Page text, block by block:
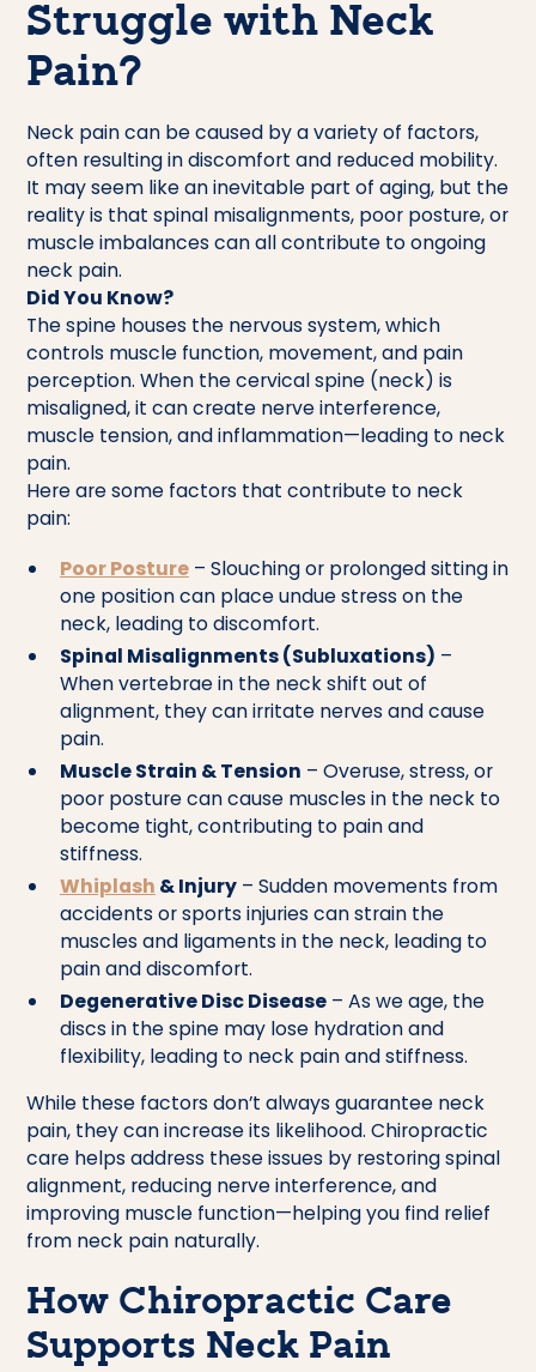
Struggle with Neck
Pain?
Neck pain can be caused by a variety of factors,
often resulting in discomfort and reduced mobility.
It may seem like an inevitable part of aging, but the
reality is that spinal misalignments, poor posture, or
muscle imbalances can all contribute to ongoing
neck pain.
Did You Know?
The spine houses the nervous system, which
controls muscle function, movement, and pain
perception. When the cervical spine (neck) is
misaligned, it can create nerve interference,
muscle tension, and inflammation—leading to neck
pain.
Here are some factors that contribute to neck
pain:
Poor Posture– Slouching or prolonged sitting in
one position can place undue stress on the
neck, leading to discomfort.
Spinal Misalignments (Subluxations) –
When vertebrae in the neck shift out of
alignment, they can irritate nerves and cause
pain.
Muscle Strain & Tension – Overuse, stress, or
poor posture can cause muscles in the neck to
become tight, contributing to pain and
stiffness.
Whiplash & Injury– Sudden movements from
accidents or sports injuries can strain the
muscles and ligaments in the neck, leading to
pain and discomfort.
Degenerative Disc Disease– As we age, the
discs in the spine may lose hydration and
flexibility, leading to neck pain and stiffness.
While these factors don’t always guarantee neck
pain, they can increase its likelihood. Chiropractic
care helps address these issues by restoring spinal
alignment, reducing nerve interference, and
improving muscle function—helping you find relief
from neck pain naturally.
How Chiropractic Care
Supports Neck Pain